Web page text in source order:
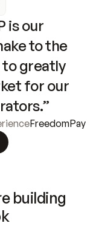
is our
to the
to greatly
for our
FreedomPay
building